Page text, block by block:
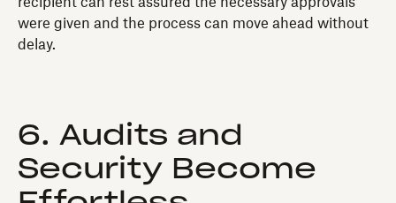
were given and the process can move ahead without
delay.
6. Audits and
Security Become